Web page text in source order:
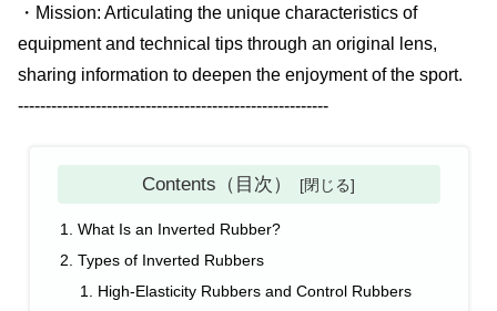
・Mission: Articulating the unique characteristics of
equipment and technical tips through an original lens,
sharing information to deepen the enjoyment of the sport.
--------------------------------------------------------
Contents（目次）
1. What Is an Inverted Rubber?
2. Types of Inverted Rubbers
1. High-Elasticity Rubbers and Control Rubbers